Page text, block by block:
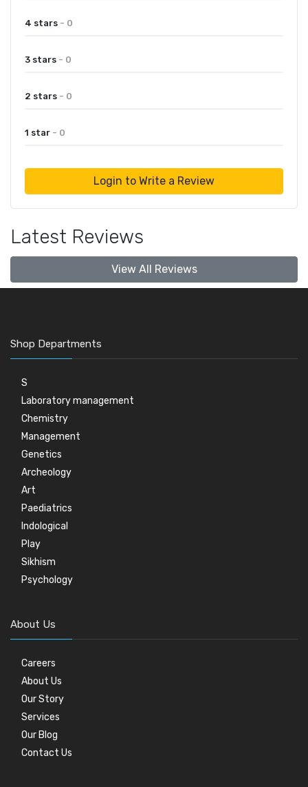
4 stars - 0
3 stars - 0
2 stars - 0
1 star - 0
Login to Write a Review
Latest Reviews
View All Reviews
Shop Departments
S
Laboratory management
Chemistry
Management
Genetics
Archeology
Art
Paediatrics
Indological
Play
Sikhism
Psychology
About Us
Careers
About Us
Our Story
Services
Our Blog
Contact Us